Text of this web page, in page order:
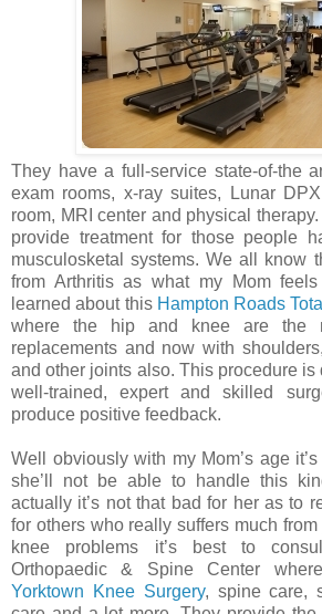
They have a full-service state-of-the
exam rooms, x-ray suites, Lunar
room, MRI center and physical
provide treatment for those people
musculosketal systems. We all know
from Arthritis as what my Mom
learned about this Hampton Roads
where the hip and knee are the
replacements and now with
and other joints also. This procedure is
well-trained, expert and skilled
produce positive feedback.
Well obviously with my Mom’s age
she’ll not be able to handle this
actually it’s not that bad for her as to
for others who really suffers much
knee problems it’s best to
Orthopaedic & Spine Center
Yorktown Knee Surgery, spine care,